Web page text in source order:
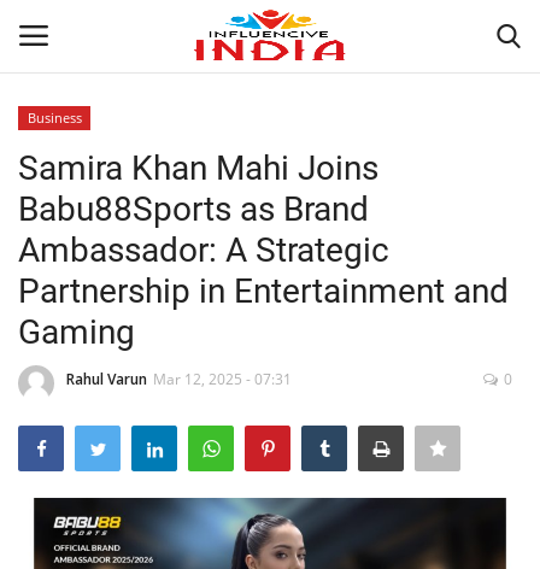
Home
Contact
India
Political
Entertainment
Lifestyle
Business
Samira Khan Mahi Joins
Babu88Sports as Brand
Ambassador: A Strategic
Partnership in Entertainment and
Gaming
Rahul Varun Mar 12, 2025 - 07:31 0